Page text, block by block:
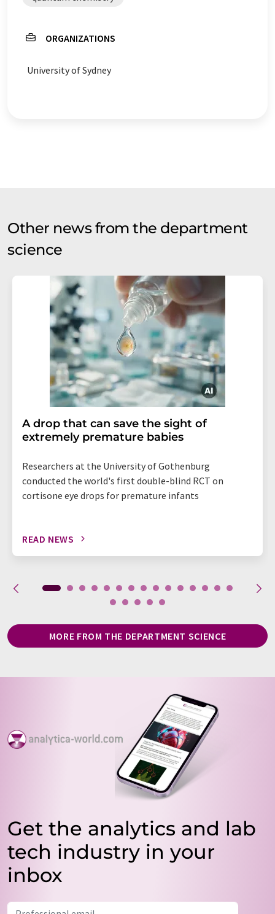
ORGANIZATIONS
University of Sydney
Other news from the department
science
A drop that can save the sight of
extremely premature babies
Researchers at the University of Gothenburg
conducted the world's first double-blind RCT on
cortisone eye drops for premature infants
READ NEWS
MORE FROM THE DEPARTMENT SCIENCE
Get the analytics and lab
tech industry in your
inbox